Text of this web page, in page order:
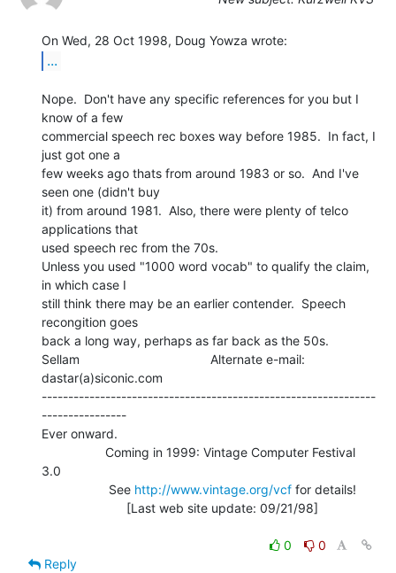
...
Nope.  Don't have any specific references for you but I
know of a few
commercial speech rec boxes way before 1985.  In fact, I
just got one a
few weeks ago thats from around 1983 or so.  And I've
seen one (didn't buy
it) from around 1981.  Also, there were plenty of telco
applications that
used speech rec from the 70s.
Unless you used "1000 word vocab" to qualify the claim,
in which case I
still think there may be an earlier contender.  Speech
recongition goes
back a long way, perhaps as far back as the 50s.
Sellam                                     Alternate e-mail:
dastar(a)siconic.com
---------------------------------------------------------------
----------------
Ever onward.
3.0
                   See
http://www.vintage.org/vcf for details!
0
0
Reply